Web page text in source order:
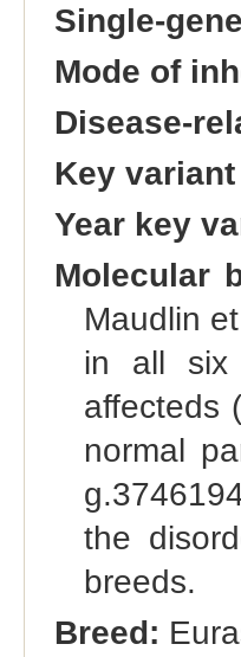
Single-
Mode of
Disease-
Key
Year key
Molecular
Maudlin
in all six
affecteds
normal
the
breeds.
Breed: